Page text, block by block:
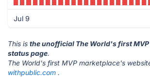
Jul 9
This is the unofficial The World's first
status page.
The World's first MVP marketplace's
withpublic.com .